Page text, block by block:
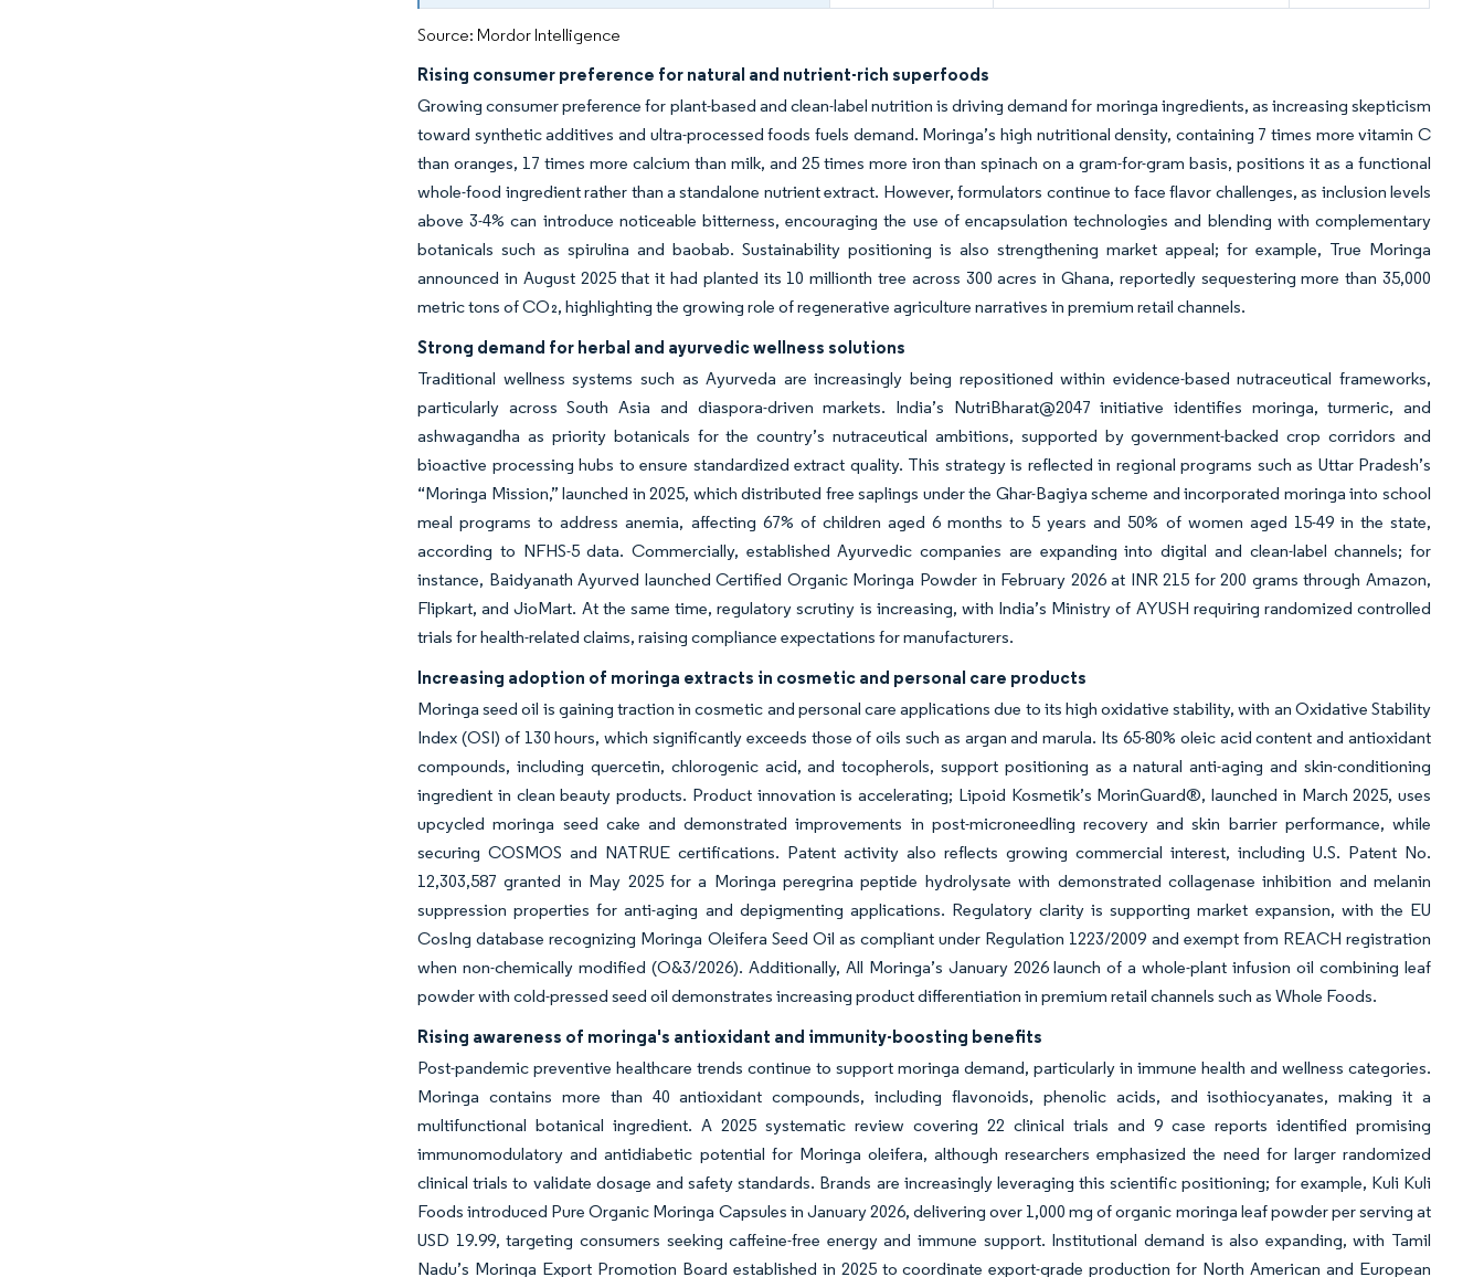
Source: Mordor Intelligence
Rising consumer preference for natural and nutrient-rich superfoods
Growing consumer preference for plant-based and clean-label nutrition is driving demand for moringa ingredients, as increasing skepticism
toward synthetic additives and ultra-processed foods fuels demand. Moringa’s high nutritional density, containing 7 times more vitamin C
than oranges, 17 times more calcium than milk, and 25 times more iron than spinach on a gram-for-gram basis, positions it as a functional
whole-food ingredient rather than a standalone nutrient extract. However, formulators continue to face flavor challenges, as inclusion levels
above 3-4% can introduce noticeable bitterness, encouraging the use of encapsulation technologies and blending with complementary
botanicals such as spirulina and baobab. Sustainability positioning is also strengthening market appeal; for example, True Moringa
announced in August 2025 that it had planted its 10 millionth tree across 300 acres in Ghana, reportedly sequestering more than 35,000
metric tons of CO₂, highlighting the growing role of regenerative agriculture narratives in premium retail channels.
Strong demand for herbal and ayurvedic wellness solutions
Traditional wellness systems such as Ayurveda are increasingly being repositioned within evidence-based nutraceutical frameworks,
particularly across South Asia and diaspora-driven markets. India’s NutriBharat@2047 initiative identifies moringa, turmeric, and
ashwagandha as priority botanicals for the country’s nutraceutical ambitions, supported by government-backed crop corridors and
bioactive processing hubs to ensure standardized extract quality. This strategy is reflected in regional programs such as Uttar Pradesh’s
“Moringa Mission,” launched in 2025, which distributed free saplings under the Ghar-Bagiya scheme and incorporated moringa into school
meal programs to address anemia, affecting 67% of children aged 6 months to 5 years and 50% of women aged 15-49 in the state,
according to NFHS-5 data. Commercially, established Ayurvedic companies are expanding into digital and clean-label channels; for
instance, Baidyanath Ayurved launched Certified Organic Moringa Powder in February 2026 at INR 215 for 200 grams through Amazon,
Flipkart, and JioMart. At the same time, regulatory scrutiny is increasing, with India’s Ministry of AYUSH requiring randomized controlled
trials for health-related claims, raising compliance expectations for manufacturers.
Increasing adoption of moringa extracts in cosmetic and personal care products
Moringa seed oil is gaining traction in cosmetic and personal care applications due to its high oxidative stability, with an Oxidative Stability
Index (OSI) of 130 hours, which significantly exceeds those of oils such as argan and marula. Its 65-80% oleic acid content and antioxidant
compounds, including quercetin, chlorogenic acid, and tocopherols, support positioning as a natural anti-aging and skin-conditioning
ingredient in clean beauty products. Product innovation is accelerating; Lipoid Kosmetik’s MorinGuard®, launched in March 2025, uses
upcycled moringa seed cake and demonstrated improvements in post-microneedling recovery and skin barrier performance, while
securing COSMOS and NATRUE certifications. Patent activity also reflects growing commercial interest, including U.S. Patent No.
12,303,587 granted in May 2025 for a Moringa peregrina peptide hydrolysate with demonstrated collagenase inhibition and melanin
suppression properties for anti-aging and depigmenting applications. Regulatory clarity is supporting market expansion, with the EU
CosIng database recognizing Moringa Oleifera Seed Oil as compliant under Regulation 1223/2009 and exempt from REACH registration
when non-chemically modified (O&3/2026). Additionally, All Moringa’s January 2026 launch of a whole-plant infusion oil combining leaf
powder with cold-pressed seed oil demonstrates increasing product differentiation in premium retail channels such as Whole Foods.
Rising awareness of moringa's antioxidant and immunity-boosting benefits
Post-pandemic preventive healthcare trends continue to support moringa demand, particularly in immune health and wellness categories.
Moringa contains more than 40 antioxidant compounds, including flavonoids, phenolic acids, and isothiocyanates, making it a
multifunctional botanical ingredient. A 2025 systematic review covering 22 clinical trials and 9 case reports identified promising
immunomodulatory and antidiabetic potential for Moringa oleifera, although researchers emphasized the need for larger randomized
clinical trials to validate dosage and safety standards. Brands are increasingly leveraging this scientific positioning; for example, Kuli Kuli
Foods introduced Pure Organic Moringa Capsules in January 2026, delivering over 1,000 mg of organic moringa leaf powder per serving at
USD 19.99, targeting consumers seeking caffeine-free energy and immune support. Institutional demand is also expanding, with Tamil
Nadu’s Moringa Export Promotion Board established in 2025 to coordinate export-grade production for North American and European